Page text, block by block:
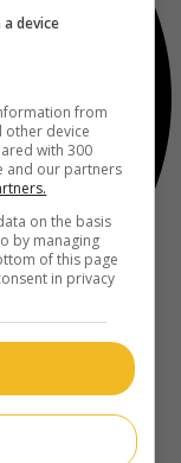
device
from
other device
with 300
and our partners
on the basis
by managing
of this page
in privacy